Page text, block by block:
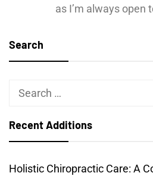
as I’m always open
Search
Search
Recent Additions
Holistic Chiropractic Care: A